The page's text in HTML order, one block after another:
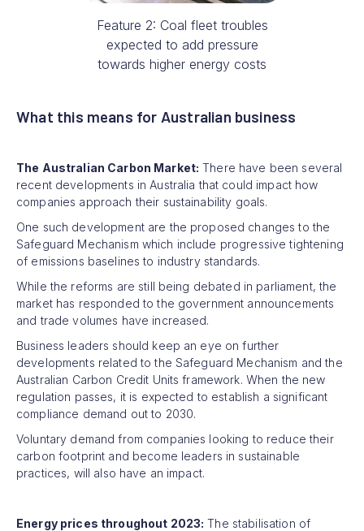
Feature 2: Coal fleet troubles
expected to add pressure
towards higher energy costs
What this means for Australian business
The Australian Carbon Market: There have been several
recent developments in Australia that could impact how
companies approach their sustainability goals.
One such development are the proposed changes to the
Safeguard Mechanism which include progressive tightening
of emissions baselines to industry standards.
While the reforms are still being debated in parliament, the
market has responded to the government announcements
and trade volumes have increased.
Business leaders should keep an eye on further
developments related to the Safeguard Mechanism and the
Australian Carbon Credit Units framework. When the new
regulation passes, it is expected to establish a significant
compliance demand out to 2030.
Voluntary demand from companies looking to reduce their
carbon footprint and become leaders in sustainable
practices, will also have an impact.
Energy prices throughout 2023: The stabilisation of